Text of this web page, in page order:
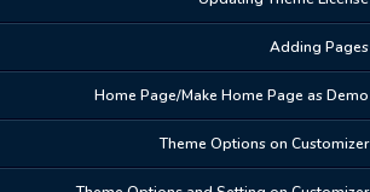
Adding Pages
Home Page/Make Home Page as Demo
Theme Options on Customizer